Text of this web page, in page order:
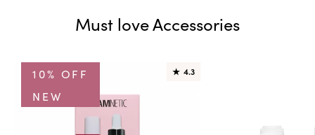
Must love Accessories
10% OFF
NEW
★ 4.3